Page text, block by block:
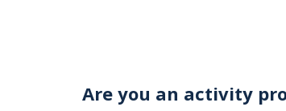
Are you an activity